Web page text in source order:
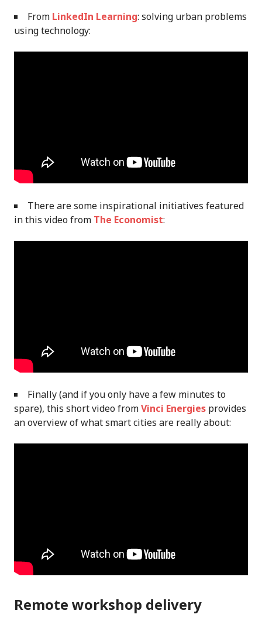
From LinkedIn Learning: solving urban problems
using technology:
There are some inspirational initiatives featured
in this video from The Economist:
Finally (and if you only have a few minutes to
spare), this short video fromVinci Energies provides
an overview of what smart cities are really about:
Remote workshop delivery